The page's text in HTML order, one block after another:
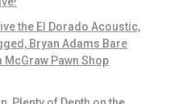
the El Dorado Acoustic,
Bryan Adams Bare
Pawn Shop